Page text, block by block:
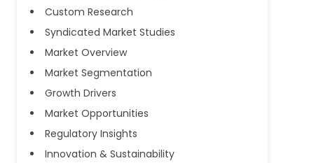
Custom Research
Syndicated Market Studies
Market Overview
Market Segmentation
Growth Drivers
Market Opportunities
Regulatory Insights
Innovation & Sustainability